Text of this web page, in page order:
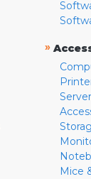
»
Mice